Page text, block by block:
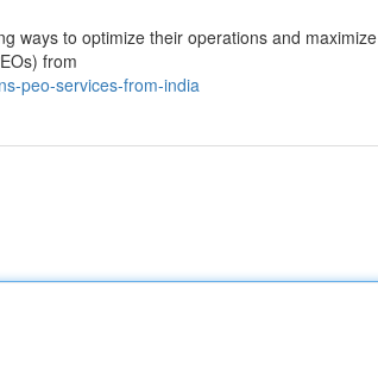
ways to optimize their operations and maximize
from
peo-services-from-india